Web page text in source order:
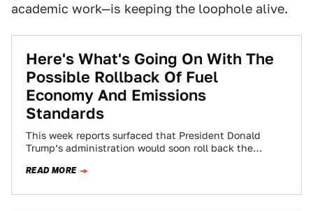
academic work—is keeping the loophole alive.
Here's What's Going On With The
Possible Rollback Of Fuel
Economy And Emissions
Standards
This week reports surfaced that President Donald
Trump’s administration would soon roll back the
emission…
READ MORE